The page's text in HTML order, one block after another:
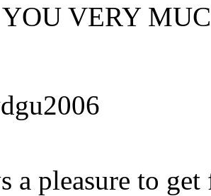
VERY
a pleasure to